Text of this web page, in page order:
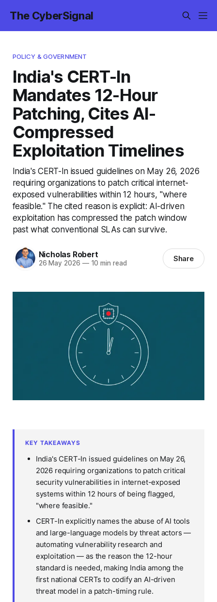
The CyberSignal
POLICY & GOVERNMENT
India's CERT-In
Mandates 12-Hour
Patching, Cites AI-
Compressed
Exploitation Timelines
India's CERT-In issued guidelines on May 26, 2026
requiring organizations to patch critical internet-
exposed vulnerabilities within 12 hours, "where
feasible." The cited reason is explicit: AI-driven
exploitation has compressed the patch window
past what conventional SLAs can survive.
Nicholas Robert
26 May 2026 —10 min read Share
KEY TAKEAWAYS
India's CERT-In issued guidelines on May 26,
2026 requiring organizations to patch critical
security vulnerabilities in internet-exposed
systems within 12 hours of being flagged,
"where feasible."
CERT-In explicitly names the abuse of AI tools
and large-language models by threat actors —
automating vulnerability research and
exploitation — as the reason the 12-hour
standard is needed, making India among the
first national CERTs to codify an AI-driven
threat model in a patch-timing rule.